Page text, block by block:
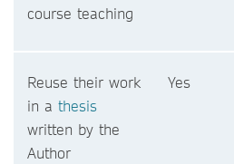
course teaching
Reuse their work
in a thesis
written by the
Author
Yes